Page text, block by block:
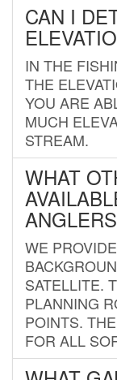
CAN I
IN THE
THE
YOU ARE
MUCH
STREAM.
WHAT
WE
SATELLITE.
PLANNING
POINTS.
FOR ALL